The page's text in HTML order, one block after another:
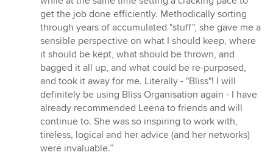
stars
get the job done efficiently. Methodically sorting
through years of accumulated "stuff", she gave me a
sensible perspective on what I should keep, where
it should be kept, what should be thrown, and
bagged it all up, and what could be re-purposed,
and took it away for me. Literally - "Bliss"! I will
definitely be using Bliss Organisation again - I have
already recommended Leena to friends and will
continue to. She was so inspiring to work with,
tireless, logical and her advice (and her networks)
were invaluable.”